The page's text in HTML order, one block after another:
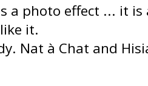
a photo effect ... it
it.
Nat à Chat and